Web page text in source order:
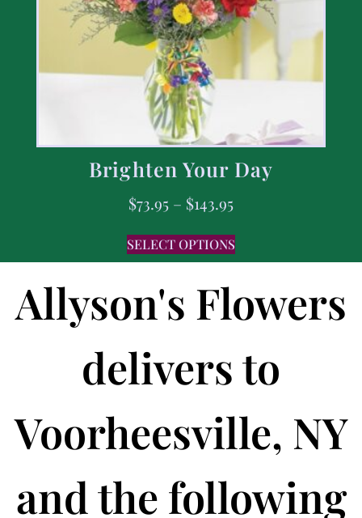
Brighten Your Day
$73.95 – $143.95
SELECT OPTIONS
Allyson's Flowers
delivers to
Voorheesville, NY
and the following